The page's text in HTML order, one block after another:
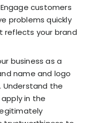
Engage customers
problems quickly
reflects your brand
business as a
name and logo
Understand the
in the